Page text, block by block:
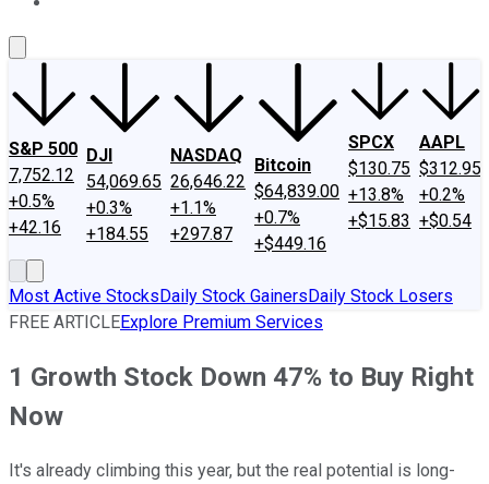
S&P 500
7,752.12
+0.5%
+42.16
DJI
54,069.65
+0.3%
+184.55
NASDAQ
26,646.22
+1.1%
+297.87
Bitcoin
$64,839.00
+0.7%
+$449.16
SPCX
$130.75
+13.8%
+$15.83
AAPL
$312.95
+0.2%
+$0.54
Most Active StocksDaily Stock GainersDaily Stock Losers
FREE ARTICLEExplore Premium Services
1 Growth Stock Down 47% to Buy Right
Now
It's already climbing this year, but the real potential is long-